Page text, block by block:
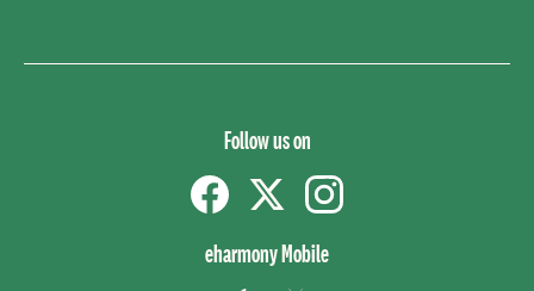
Follow us on
eharmony Mobile